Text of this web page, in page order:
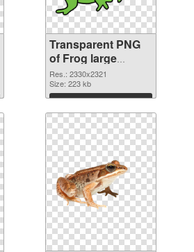
Transparent PNG
of Frog large
resolution
2330x2321
Res.: 2330x2321
Size: 223 kb
Download